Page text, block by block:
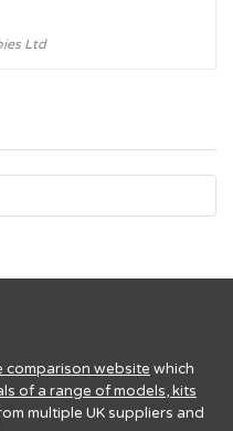
Ltd
comparison website which
of a range of models, kits
multiple UK suppliers and